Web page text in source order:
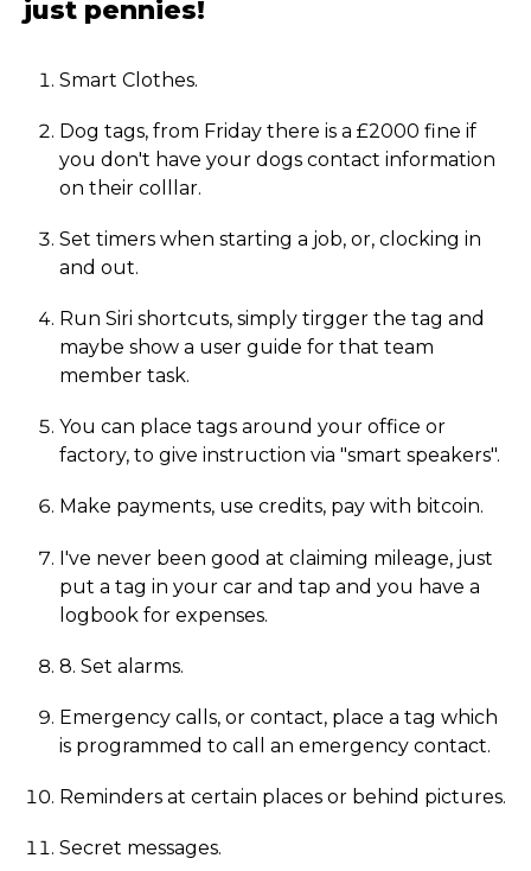
just pennies!
Smart Clothes.
Dog tags, from Friday there is a £2000 fine if
you don't have your dogs contact information
on their colllar.
Set timers when starting a job, or, clocking in
and out.
Run Siri shortcuts, simply tirgger the tag and
maybe show a user guide for that team
member task.
You can place tags around your office or
factory, to give instruction via "smart speakers".
Make payments, use credits, pay with bitcoin.
I've never been good at claiming mileage, just
put a tag in your car and tap and you have a
logbook for expenses.
8. Set alarms.
Emergency calls, or contact, place a tag which
is programmed to call an emergency contact.
Reminders at certain places or behind pictures.
Secret messages.